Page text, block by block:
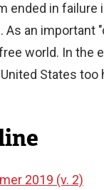
ended in
an important
world. In the
States
2019 (v. 2)